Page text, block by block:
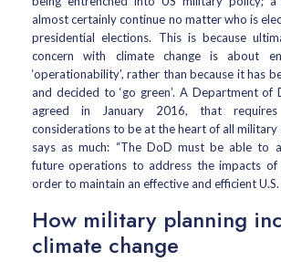
almost certainly continue no matter who is
presidential elections. This is because
concern with climate change is about
‘operationability’, rather than because it has
and decided to ‘go green’. A Department of
agreed in January 2016, that requires
considerations to be at the heart of all military
says as much: “The DoD must be able to
future operations to address the impacts of
order to maintain an effective and efficient U.S.
How military planning
climate change